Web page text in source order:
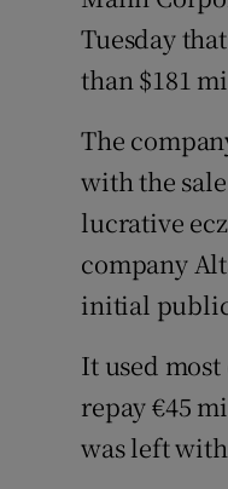
Tuesday
than $181
The
with the
lucrative
company
initial
It used
repay €45
was left